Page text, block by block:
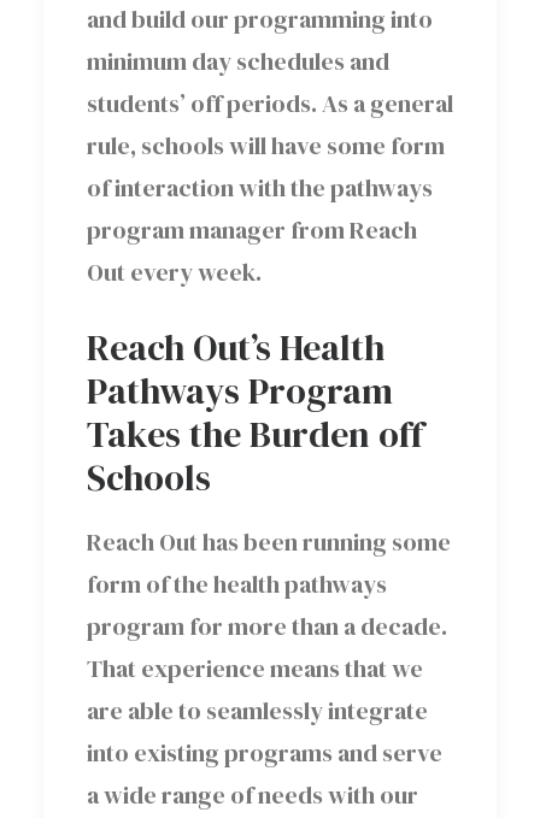
and build our programming into
minimum day schedules and
students’ off periods. As a general
rule, schools will have some form
of interaction with the pathways
program manager from Reach
Out every week.
Reach Out’s Health
Pathways Program
Takes the Burden off
Schools
Reach Out has been running some
form of the health pathways
program for more than a decade.
That experience means that we
are able to seamlessly integrate
into existing programs and serve
a wide range of needs with our